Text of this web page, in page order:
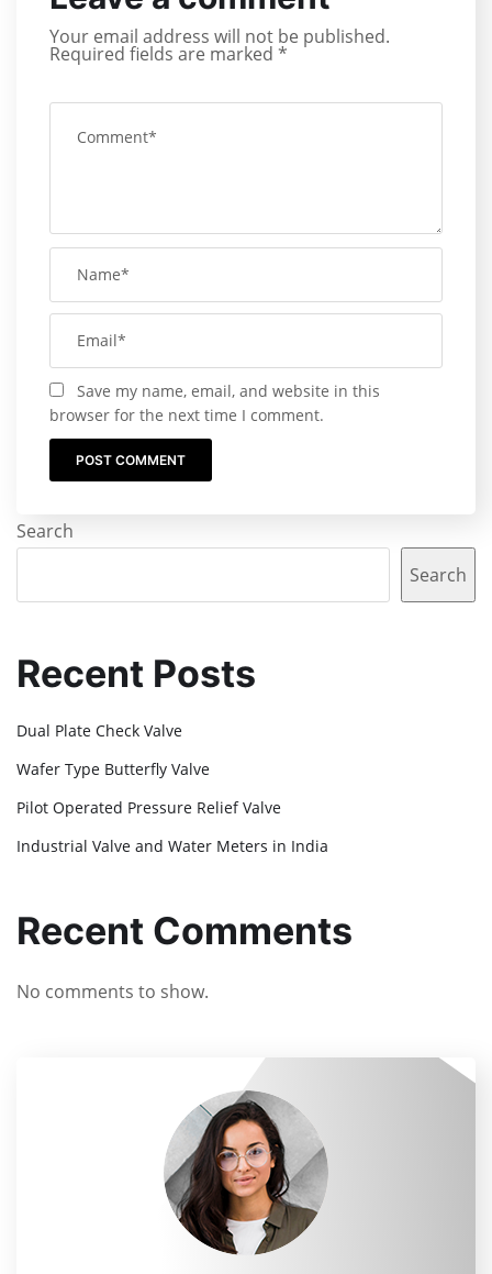
Your email address will not be published.
Required fields are marked *
Save my name, email, and website in this
browser for the next time I comment.
Search
Search
Recent Posts
Dual Plate Check Valve
Wafer Type Butterfly Valve
Pilot Operated Pressure Relief Valve
Industrial Valve and Water Meters in India
Recent Comments
No comments to show.